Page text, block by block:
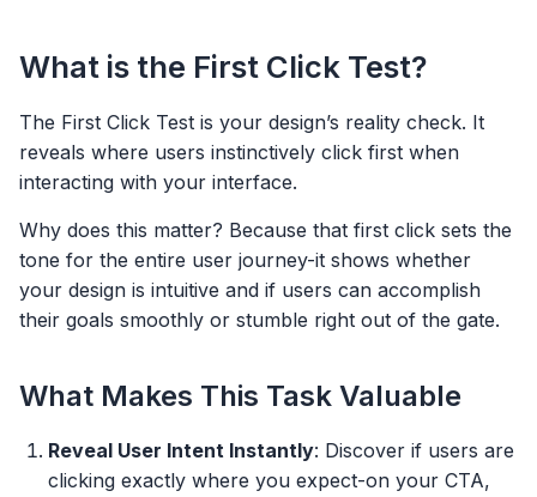
What is the First Click Test?
The First Click Test is your design’s reality check. It
reveals where users instinctively click first when
interacting with your interface.
Why does this matter? Because that first click sets the
tone for the entire user journey-it shows whether
your design is intuitive and if users can accomplish
their goals smoothly or stumble right out of the gate.
What Makes This Task Valuable
Reveal User Intent Instantly: Discover if users are
clicking exactly where you expect-on your CTA,